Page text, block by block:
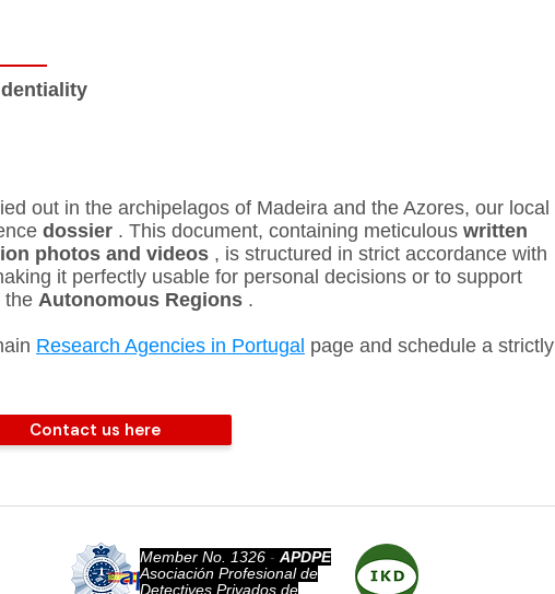
out in the archipelagos of Madeira and the Azores, our local
dossier . This document, containing meticulous written
photos and videos , is structured in strict accordance with
it perfectly usable for personal decisions or to support
the Autonomous Regions .
Research Agencies in Portugal page and schedule a strictly
Contact us here
Member No. 1326 ​ - APDPE​
Asociación Profesional de
Detectives Privados de